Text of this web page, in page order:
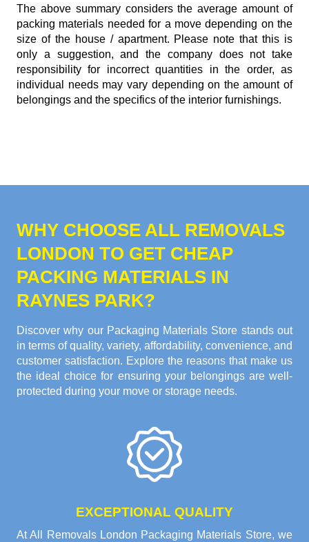
The above summary considers the average amount of
packing materials needed for a move depending on the
size of the house / apartment. Please note that this is
only a suggestion, and the company does not take
responsibility for incorrect quantities in the order, as
individual needs may vary depending on the amount of
belongings and the specifics of the interior furnishings.
WHY CHOOSE ALL REMOVALS
LONDON TO GET CHEAP
PACKING MATERIALS IN
RAYNES PARK?
Discover why our Packaging Materials Store stands out
in terms of quality, variety, affordability, convenience, and
customer satisfaction. Explore the reasons that make us
the ideal choice for ensuring your belongings are well-
protected during your move or storage needs.
EXCEPTIONAL QUALITY
At All Removals London Packaging Materials Store, we